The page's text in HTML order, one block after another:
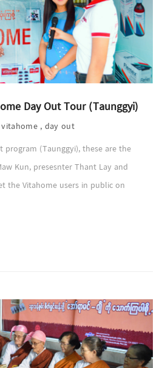
Day Out Tour (Taunggyi)
vitahome , day out
program (Taunggyi), these are the
Kun, presesnter Thant Lay and
the Vitahome users in public on